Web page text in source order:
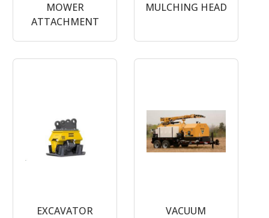
MOWER
ATTACHMENT
MULCHING HEAD
EXCAVATOR
VACUUM